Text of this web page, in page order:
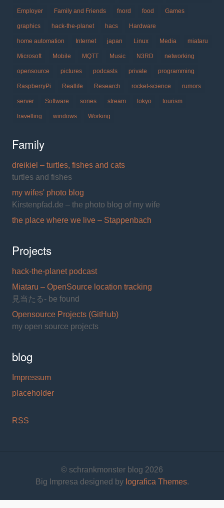
Employer Family and Friends fnord food Games
graphics hack-the-planet hacs Hardware
home automation Internet japan Linux Media miataru
Microsoft Mobile MQTT Music N3RD networking
opensource pictures podcasts private programming
RaspberryPi Reallife Research rocket-science rumors
server Software sones stream tokyo tourism
travelling windows Working
Family
dreikiel – turtles, fishes and cats
turtles and fishes
my wifes' photo blog
Kirstenpfad.de – the photo blog of my wife
the place where we live – Stappenbach
Projects
hack-the-planet podcast
Miataru – OpenSource location tracking
見当たる- be found
Opensource Projects (GitHub)
my open source projects
blog
Impressum
placeholder
RSS
© schrankmonster blog 2026
Big Impresa designed by Iografica Themes.